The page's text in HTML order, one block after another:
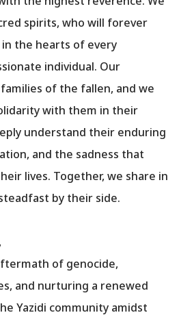
spirits, who will forever
the hearts of every
individual. Our
of the fallen, and we
with them in their
understand their enduring
and the sadness that
lives. Together, we share in
by their side.
of genocide,
and nurturing a renewed
Yazidi community amidst